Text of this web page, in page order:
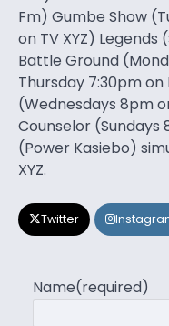
Fm) Gumbe Show
on TV XYZ) Legends
Battle Ground
Thursday 7:30pm
(Wednesdays 8pm
Counselor (Sundays
(Power Kasiebo)
XYZ.
Twitter
Name(required)